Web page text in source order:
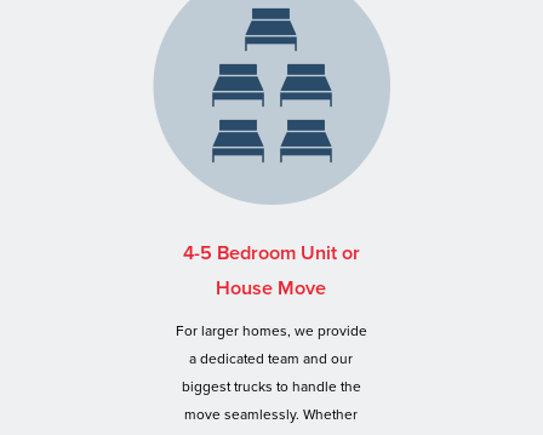
4-5 Bedroom Unit or
House Move
For larger homes, we provide
a dedicated team and our
biggest trucks to handle the
move seamlessly. Whether